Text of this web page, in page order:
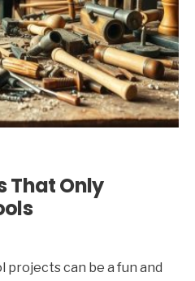
That Only
projects can be a fun and